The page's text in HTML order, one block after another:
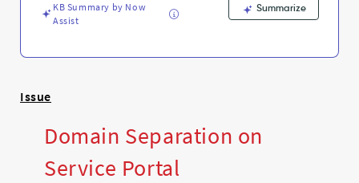
KB Summary by Now
Assist
Summarize
Issue
Domain Separation on
Service Portal